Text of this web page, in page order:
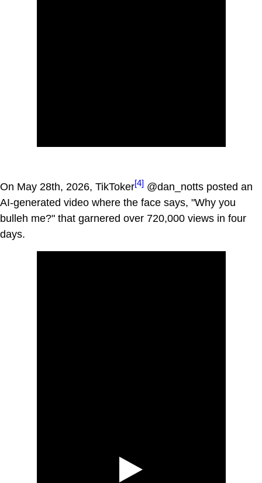
On May 28th, 2026, TikToker[4] @dan_notts posted an
AI-generated video where the face says, "Why you
bulleh me?" that garnered over 720,000 views in four
days.